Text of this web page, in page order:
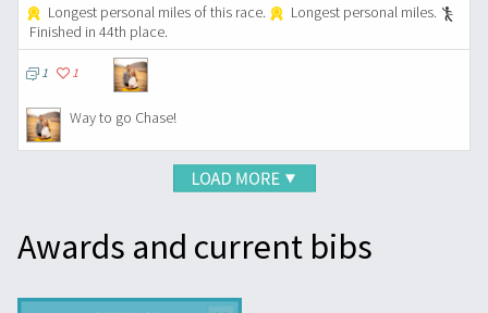
Longest personal miles of this race.
Longest personal miles.
Finished in 44th place.
1 1
Way to go Chase!
Awards and current bibs